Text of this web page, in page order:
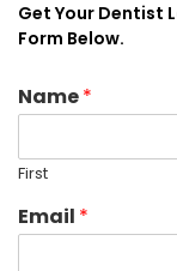
Get Your Dentist
Form Below.
Name*
First
Email *